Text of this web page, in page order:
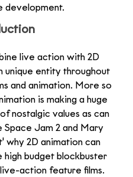
development.
live action with 2D
unique entity throughout
and animation. More so
is making a huge
nostalgic values as can
Space Jam 2 and Mary
why 2D animation can
high budget blockbuster
action feature films.